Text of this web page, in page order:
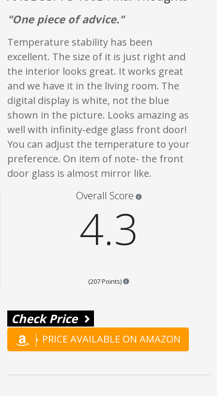
"One piece of advice."
Temperature stability has been
excellent. The size of it is just right and
the interior looks great. It works great
and we have it in the living room. The
digital display is white, not the blue
shown in the picture. Looks amazing as
well with infinity-edge glass front door!
You can adjust the temperature to your
preference. On item of note- the front
door glass is almost mirror like.
Overall Score
4.3
(207 Points) Points are based on the
Check Price
PRICE AVAILABLE ON AMAZON